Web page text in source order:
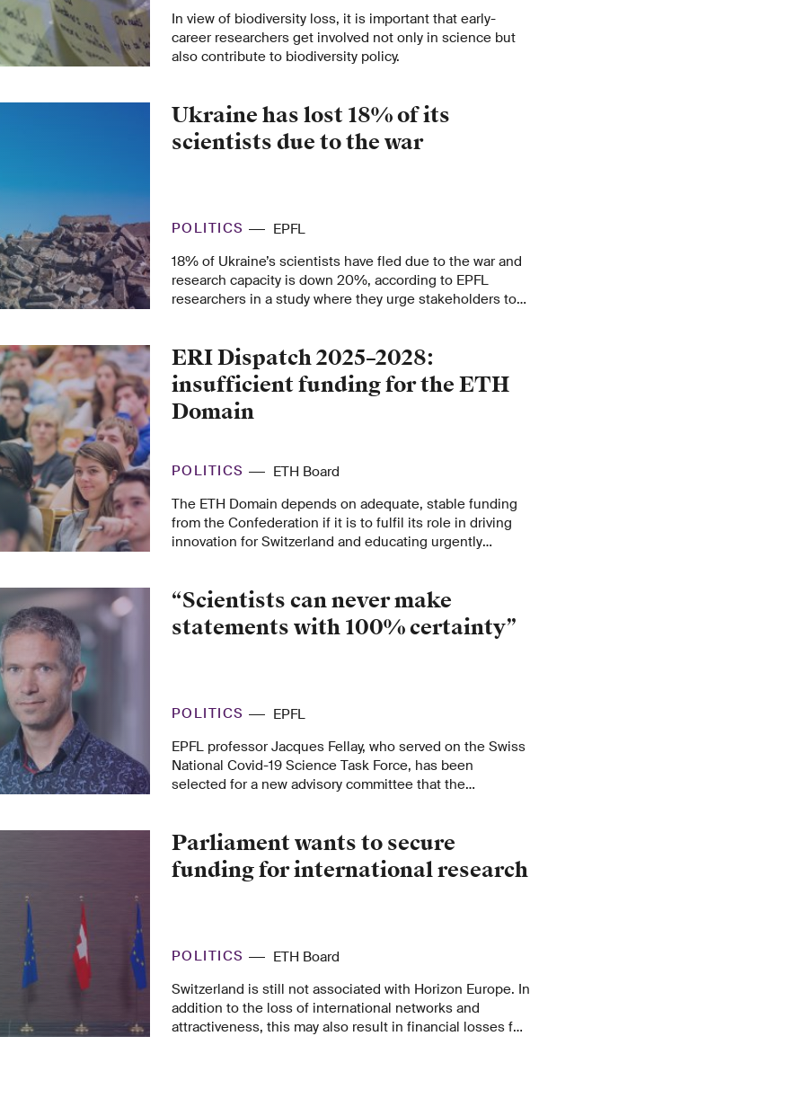
In view of biodiversity loss, it is important that early-
career researchers get involved not only in science but
also contribute to biodiversity policy.
Ukraine has lost 18% of its
scientists due to the war
POLITICS
EPFL
18% of Ukraine’s scientists have fled due to the war and
research capacity is down 20%, according to EPFL
researchers in a study where they urge stakeholders to
ERI Dispatch 2025–2028:
insufficient funding for the ETH
Domain
POLITICS
ETH Board
The ETH Domain depends on adequate, stable funding
from the Confederation if it is to fulfil its role in driving
innovation for Switzerland and educating urgently
achieve this, as the ETH Board makes clear in its
position statement on the ERI Dispatch 2025–2028.
“Scientists can never make
statements with 100% certainty”
POLITICS
EPFL
EPFL professor Jacques Fellay, who served on the Swiss
National Covid-19 Science Task Force, has been
selected for a new advisory committee that the
Parliament wants to secure
funding for international research
POLITICS
ETH Board
Switzerland is still not associated with Horizon Europe. In
addition to the loss of international networks and
attractiveness, this may also result in financial losses for